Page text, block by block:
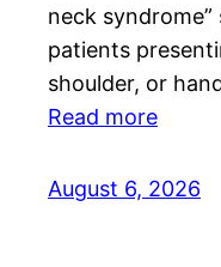
neck
patients
shoulder, or
Read more
August 6, 2026